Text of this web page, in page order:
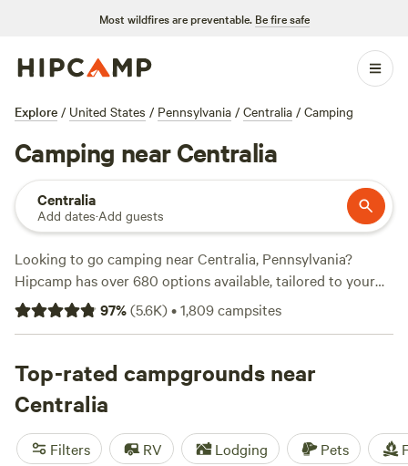
Most wildfires are preventable. Be fire safe
Explore / United States / Pennsylvania / Centralia / Camping
Camping near Centralia
Centralia
Add dates·Add guests
Looking to go camping near Centralia, Pennsylvania?
Hipcamp has over 680 options available, tailored to your
accommodation and activity preferences. With average
prices per night starting at $45 and options as low as $15,
out some of the top campsites in the area, such as
Eagle Campsite
(360 reviews),
reviews), andPeace and Quiet by the River
Enjoy popular amenities such as showers, campfires, and
toilets, while engaging in activities like paddling, boating,
97%(5.6K)•1,809campsites
Top-rated campgrounds near
Centralia
Filters RV Lodging Pets